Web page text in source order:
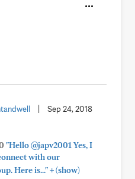
Sep 24, 2018
"Hello @japv2001 Yes, I
with our
Here is..."+(show)